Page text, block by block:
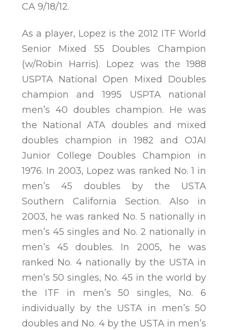
CA 9/18/12.
As a player, Lopez is the 2012 ITF World
Senior Mixed 55 Doubles Champion
(w/Robin Harris). Lopez was the 1988
USPTA National Open Mixed Doubles
champion and 1995 USPTA national
men’s 40 doubles champion. He was
the National ATA doubles and mixed
doubles champion in 1982 and OJAI
Junior College Doubles Champion in
1976. In 2003, Lopez was ranked No. 1 in
men’s 45 doubles by the USTA
Southern California Section. Also in
2003, he was ranked No. 5 nationally in
men’s 45 singles and No. 2 nationally in
men’s 45 doubles. In 2005, he was
ranked No. 4 nationally by the USTA in
men’s 50 singles, No. 45 in the world by
the ITF in men’s 50 singles, No. 6
individually by the USTA in men’s 50
doubles and No. 4 by the USTA in men’s